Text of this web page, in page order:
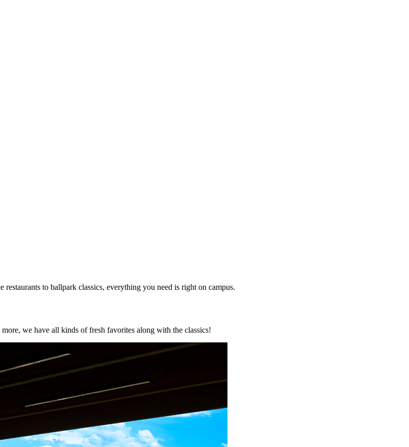
to ballpark classics, everything you need is right on campus.
we have all kinds of fresh favorites along with the classics!